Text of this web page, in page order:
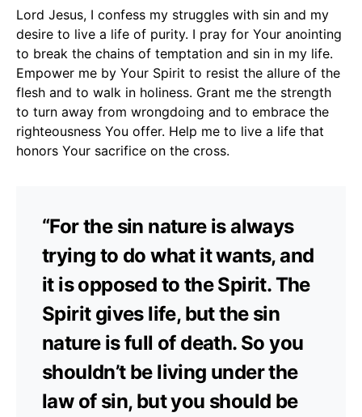
Lord Jesus, I confess my struggles with sin and my
desire to live a life of purity. I pray for Your anointing
to break the chains of temptation and sin in my life.
Empower me by Your Spirit to resist the allure of the
flesh and to walk in holiness. Grant me the strength
to turn away from wrongdoing and to embrace the
righteousness You offer. Help me to live a life that
honors Your sacrifice on the cross.
“For the sin nature is always
trying to do what it wants, and
it is opposed to the Spirit. The
Spirit gives life, but the sin
nature is full of death. So you
shouldn’t be living under the
law of sin, but you should be